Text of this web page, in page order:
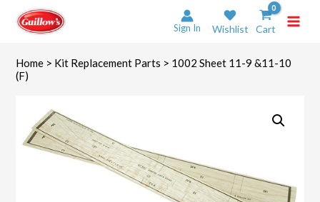
content
Sign In Wishlist Cart
Home > Kit Replacement Parts > 1002 Sheet 11-9 &11-10
(F)